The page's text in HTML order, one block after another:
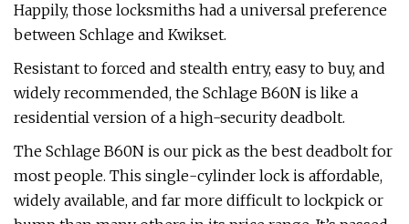
Happily, those locksmiths had a universal preference
between Schlage and Kwikset.
Resistant to forced and stealth entry, easy to buy, and
widely recommended, the Schlage B60N is like a
residential version of a high-security deadbolt.
The Schlage B60N is our pick as the best deadbolt for
most people. This single-cylinder lock is affordable,
widely available, and far more difficult to lockpick or